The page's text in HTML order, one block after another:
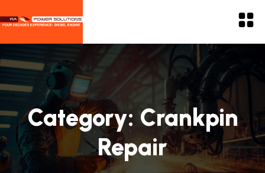
Category: Crankpin
Repair